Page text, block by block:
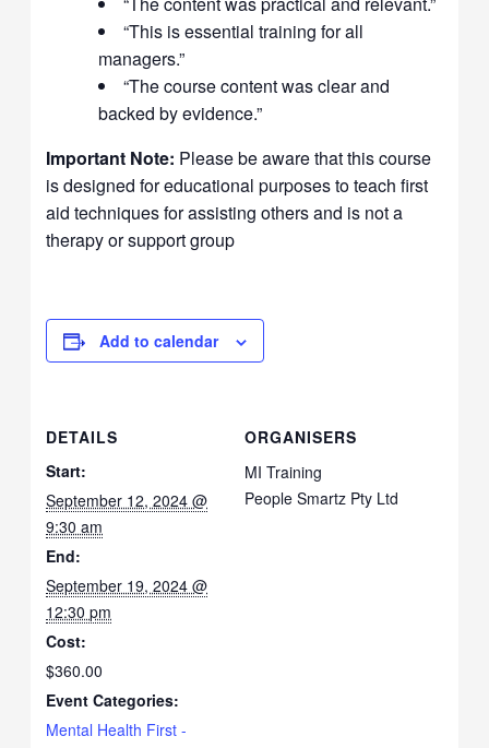
“This is essential training for all
managers.”
“The course content was clear and
backed by evidence.”
Important Note: Please be aware that this course
is designed for educational purposes to teach first
aid techniques for assisting others and is not a
therapy or support group
Add to calendar
DETAILS
Start:
September 12, 2024 @
9:30 am
End:
September 19, 2024 @
12:30 pm
Cost:
$360.00
Event Categories:
Mental Health First -
ORGANISERS
MI Training
People Smartz Pty Ltd